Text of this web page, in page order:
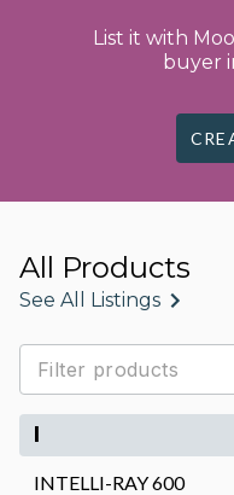
List it with
buyer
All Products
See All Listings
I
INTELLI-RAY 600